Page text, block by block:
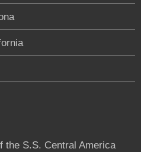
the S.S. Central America